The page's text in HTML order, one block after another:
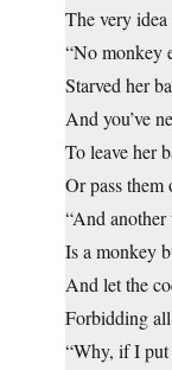
The very idea
“No monkey
Starved her
And you’ve
To leave her
Or pass them
“And
Is a monkey
And let the
Forbidding
“Why, if I put